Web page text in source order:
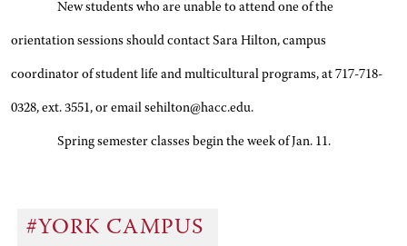
New students who are unable to attend one of the
orientation sessions should contact Sara Hilton, campus
coordinator of student life and multicultural programs, at 717-718-
0328, ext. 3551, or email sehilton@hacc.edu.
Spring semester classes begin the week of Jan. 11.
#YORK CAMPUS